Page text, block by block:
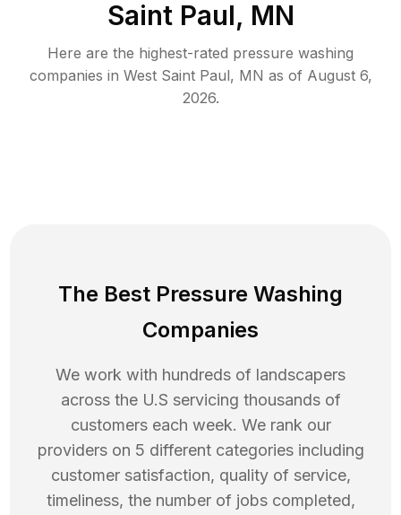
Saint Paul, MN
Here are the highest-rated pressure washing
companies in West Saint Paul, MN as of August 6,
2026.
The Best Pressure Washing
Companies
We work with hundreds of landscapers
across the U.S servicing thousands of
customers each week. We rank our
providers on 5 different categories including
customer satisfaction, quality of service,
timeliness, the number of jobs completed,